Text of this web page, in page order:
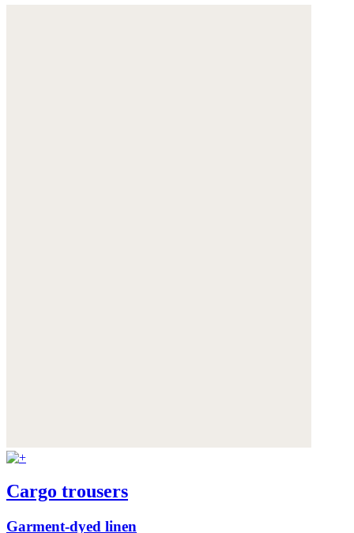
Cargo trousers
Garment-dyed linen